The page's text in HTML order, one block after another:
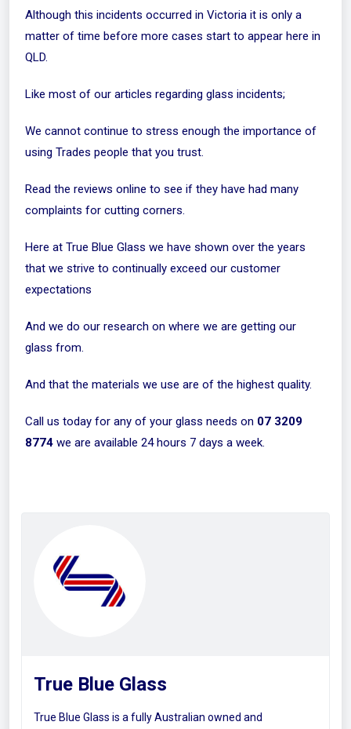
Although this incidents occurred in Victoria it is only a
matter of time before more cases start to appear here in
QLD.
Like most of our articles regarding glass incidents;
We cannot continue to stress enough the importance of
using Trades people that you trust.
Read the reviews online to see if they have had many
complaints for cutting corners.
Here at True Blue Glass we have shown over the years
that we strive to continually exceed our customer
expectations
And we do our research on where we are getting our
glass from.
And that the materials we use are of the highest quality.
Call us today for any of your glass needs on 07 3209
8774 we are available 24 hours 7 days a week.
True Blue Glass
True Blue Glass is a fully Australian owned and